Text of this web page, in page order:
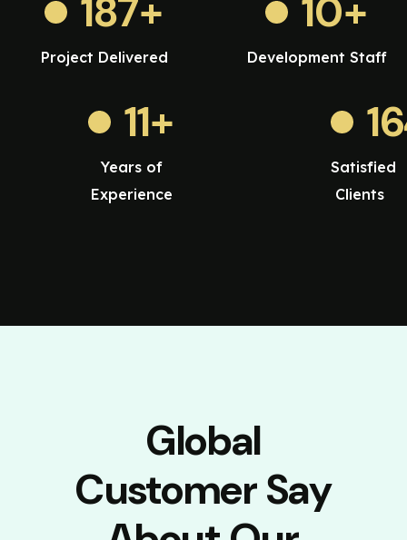
187+
Project Delivered
10+
Development Staff
11+
Years of
Experience
Satisfied
Clients
Global
Customer Say